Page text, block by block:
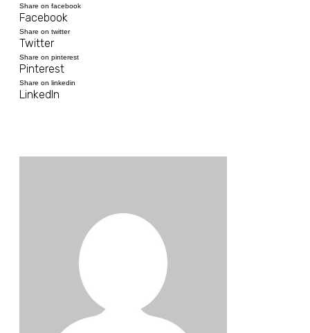
Share on facebook
Facebook
Share on twitter
Twitter
Share on pinterest
Pinterest
Share on linkedin
LinkedIn